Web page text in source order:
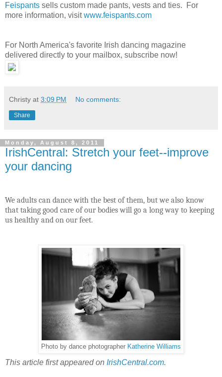
Feispants sells custom made pants, vests and ties. For
more information, visitwww.feispants.com
For North America's favorite Irish dancing magazine
delivered directly to your mailbox, subscribe now!
Christy at 3:09 PM No comments:
Share
Monday, August 8, 2011
IrishCentral: Stretch your feet--improve
your dancing
We adults can dance with the best of them, but we also know
that taking good care of our bodies will go a long way to keeping
us healthy and on our feet.
Photo by dance photographer Katherine Williams
This article first appeared on IrishCentral.com.